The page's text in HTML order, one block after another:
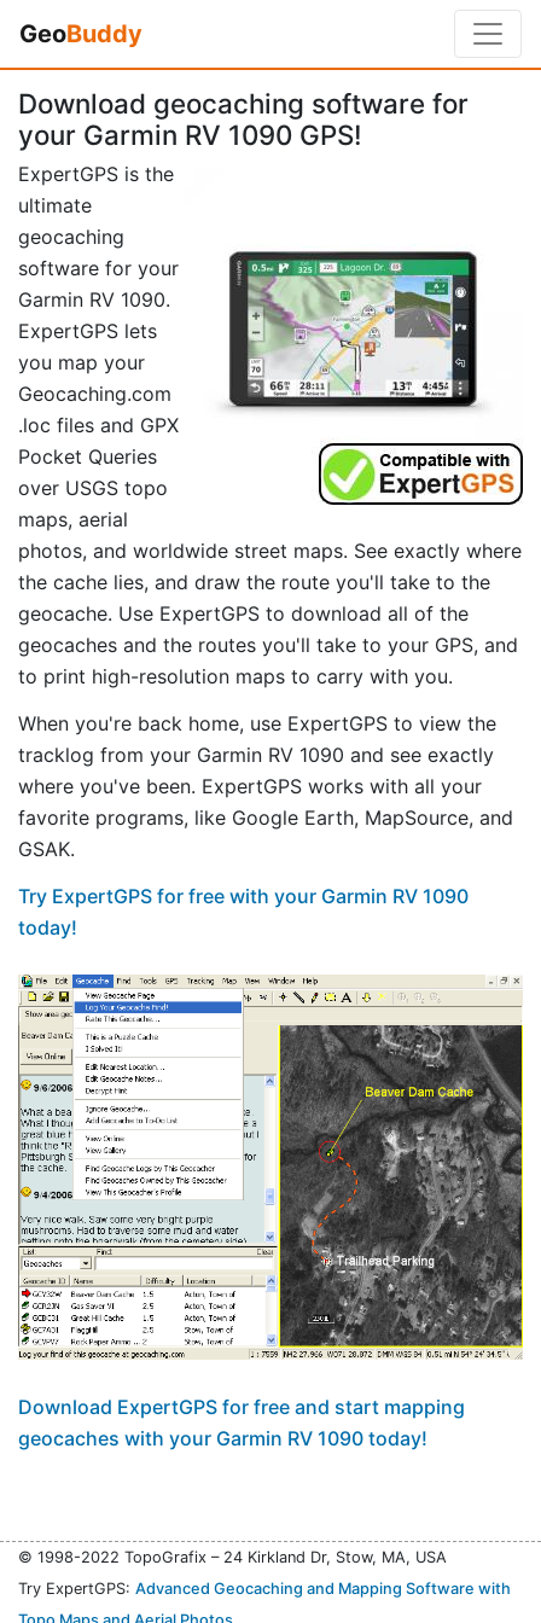
GeoBuddy
Download geocaching software for
your Garmin RV 1090 GPS!
ExpertGPS is the
ultimate
geocaching
software for your
Garmin RV 1090.
ExpertGPS lets
you map your
Geocaching.com
.loc files and GPX
Pocket Queries
over USGS topo
maps, aerial
photos, and worldwide street maps. See exactly where
the cache lies, and draw the route you'll take to the
geocache. Use ExpertGPS to download all of the
geocaches and the routes you'll take to your GPS, and
to print high-resolution maps to carry with you.
When you're back home, use ExpertGPS to view the
tracklog from your Garmin RV 1090 and see exactly
where you've been. ExpertGPS works with all your
favorite programs, like Google Earth, MapSource, and
GSAK.
Try ExpertGPS for free with your Garmin RV 1090
today!
Download ExpertGPS for free and start mapping
geocaches with your Garmin RV 1090 today!
© 1998-2022 TopoGrafix – 24 Kirkland Dr, Stow, MA, USA
Try ExpertGPS: Advanced Geocaching and Mapping Software with
Topo Maps and Aerial Photos